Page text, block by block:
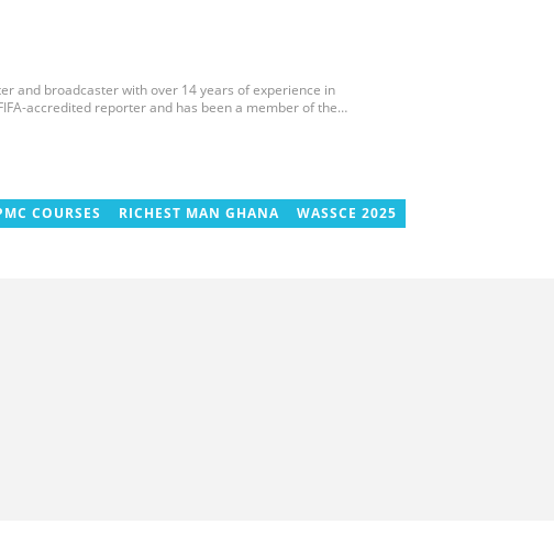
and broadcaster with over 14 years of experience in
accredited reporter and has been a member of the
2017 CAF Africa Cup of Nations in Gabon, the 2018
in Morocco. Email: gariba.raubil@yen.com.gh
COURSES RICHEST MAN GHANA
WASSCE 2025